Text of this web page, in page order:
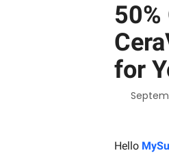
for
Hello